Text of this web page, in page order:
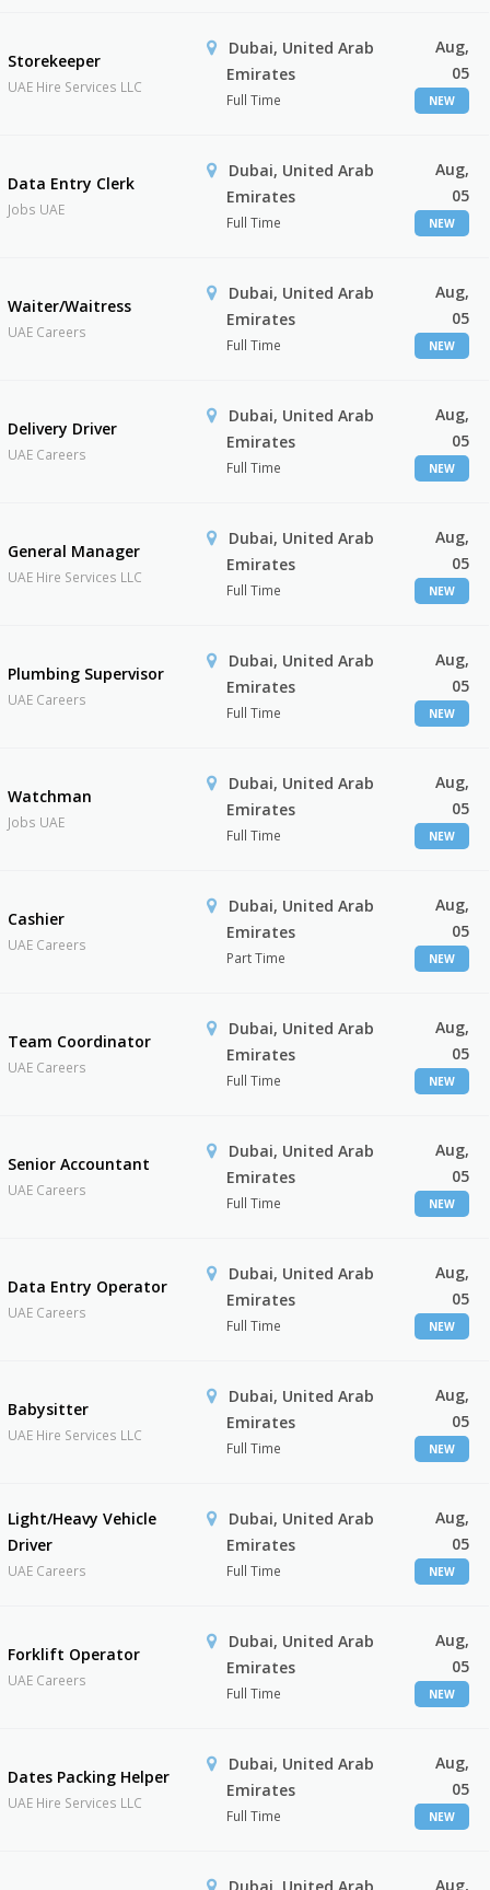
Storekeeper
UAE Hire Services LLC
Dubai, United Arab
Emirates
Full Time
Aug,
05
NEW
Data Entry Clerk
Jobs UAE
Dubai, United Arab
Emirates
Full Time
Aug,
05
NEW
Waiter/Waitress
UAE Careers
Dubai, United Arab
Emirates
Full Time
Aug,
05
NEW
Delivery Driver
UAE Careers
Dubai, United Arab
Emirates
Full Time
Aug,
05
NEW
General Manager
UAE Hire Services LLC
Dubai, United Arab
Emirates
Full Time
Aug,
05
NEW
Plumbing Supervisor
UAE Careers
Dubai, United Arab
Emirates
Full Time
Aug,
05
NEW
Watchman
Jobs UAE
Dubai, United Arab
Emirates
Full Time
Aug,
05
NEW
Cashier
UAE Careers
Dubai, United Arab
Emirates
Part Time
Aug,
05
NEW
Team Coordinator
UAE Careers
Dubai, United Arab
Emirates
Full Time
Aug,
05
NEW
Senior Accountant
UAE Careers
Dubai, United Arab
Emirates
Full Time
Aug,
05
NEW
Data Entry Operator
UAE Careers
Dubai, United Arab
Emirates
Full Time
Aug,
05
NEW
Babysitter
UAE Hire Services LLC
Dubai, United Arab
Emirates
Full Time
Aug,
05
NEW
Light/Heavy Vehicle
Driver
UAE Careers
Dubai, United Arab
Emirates
Full Time
Aug,
05
NEW
Forklift Operator
UAE Careers
Dubai, United Arab
Emirates
Full Time
Aug,
05
NEW
Dates Packing Helper
UAE Hire Services LLC
Dubai, United Arab
Emirates
Full Time
Aug,
05
NEW
Aug,